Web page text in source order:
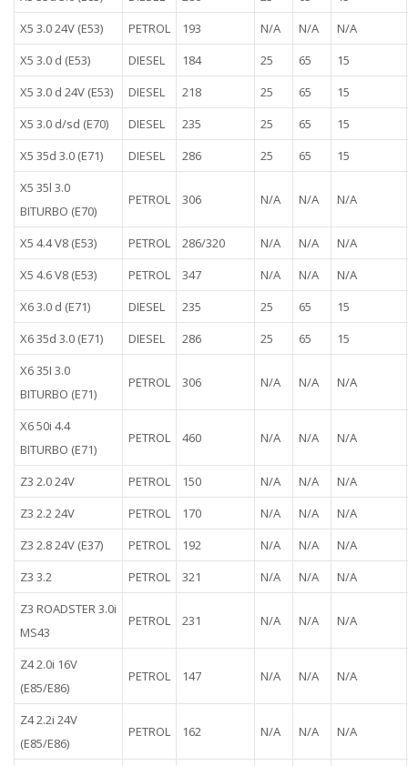
X5 3.0 24V (E53)
PETROL 193 N/A N/A
N/A
X5 3.0 d (E53)
DIESEL 184 25 65
15
X5 3.0 d 24V (E53)
DIESEL 218 25 65
15
X5 3.0 d/sd (E70)
DIESEL 235 25 65
15
X5 35d 3.0 (E71)
DIESEL 286 25 65
15
X5 35l 3.0
BITURBO (E70)
PETROL 306 N/A N/A N/A
X5 4.4 V8 (E53) PETROL 286/320 N/A N/A
N/A
X5 4.6 V8 (E53)
PETROL 347 N/A N/A
N/A
X6 3.0 d (E71)
DIESEL 235 25 65
15
X6 35d 3.0 (E71)
DIESEL 286 25 65
15
X6 35I 3.0
BITURBO (E71)
PETROL 306 N/A N/A N/A
X6 50i 4.4
BITURBO (E71)
PETROL 460 N/A N/A N/A
Z3 2.0 24V PETROL 150 N/A N/A
N/A
Z3 2.2 24V
PETROL 170 N/A N/A
N/A
Z3 2.8 24V (E37)
PETROL 192 N/A N/A
N/A
Z3 3.2
PETROL 321 N/A N/A
N/A
Z3 ROADSTER 3.0i
MS43
PETROL 231 N/A N/A N/A
Z4 2.0i 16V
(E85/E86)
PETROL 147 N/A N/A N/A
Z4 2.2i 24V
(E85/E86)
PETROL 162 N/A N/A N/A